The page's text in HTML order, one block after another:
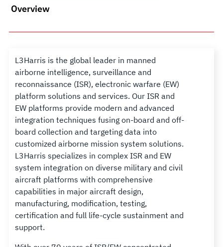
Overview
L3Harris is the global leader in manned
airborne intelligence, surveillance and
reconnaissance (ISR), electronic warfare (EW)
platform solutions and services. Our ISR and
EW platforms provide modern and advanced
integration techniques fusing on-board and off-
board collection and targeting data into
customized airborne mission system solutions.
L3Harris specializes in complex ISR and EW
system integration on diverse military and civil
aircraft platforms with comprehensive
capabilities in major aircraft design,
manufacturing, modification, testing,
certification and full life-cycle sustainment and
support.